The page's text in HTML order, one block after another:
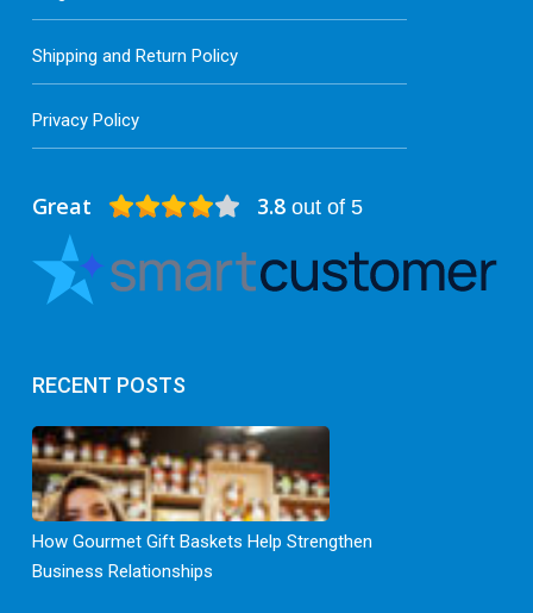
Great 3.8out of 5
RECENT POSTS
How Gourmet Gift Baskets Help Strengthen
Business Relationships
Shipping and Return Policy
Privacy Policy